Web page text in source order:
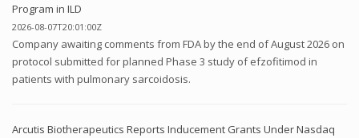
Program in ILD
2026-08-07T20:01:00Z
Company awaiting comments from FDA by the end of August 2026 on
protocol submitted for planned Phase 3 study of efzofitimod in
patients with pulmonary sarcoidosis.
Arcutis Biotherapeutics Reports Inducement Grants Under Nasdaq